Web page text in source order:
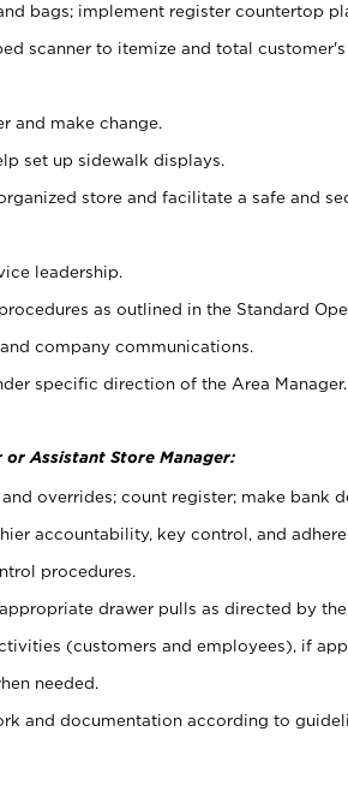
bags; implement register countertop
scanner to itemize and total customer's
and make change.
set up sidewalk displays.
store and facilitate a safe and
leadership.
as outlined in the Standard
company communications.
specific direction of the Area Manager.
or Assistant Store Manager:
overrides; count register; make bank
accountability, key control, and
procedures.
drawer pulls as directed by the
(customers and employees), if
needed.
and documentation according to